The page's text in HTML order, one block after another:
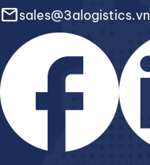
emailsales@3alogistics.vn